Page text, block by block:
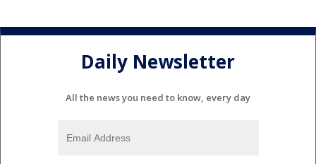
Daily Newsletter
All the news you need to know, every day